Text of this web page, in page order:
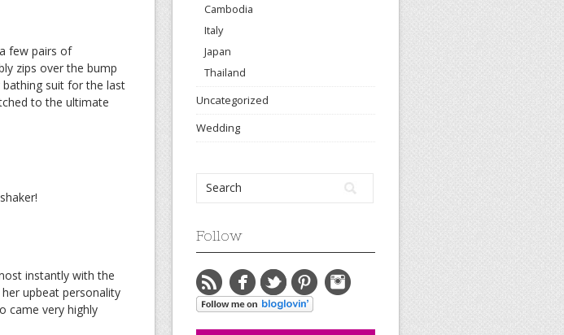
few pairs of
zips over the bump
bathing suit for the last
to the ultimate
instantly with the
upbeat personality
came very highly
Cambodia
Italy
Japan
Thailand
Uncategorized
Wedding
Follow